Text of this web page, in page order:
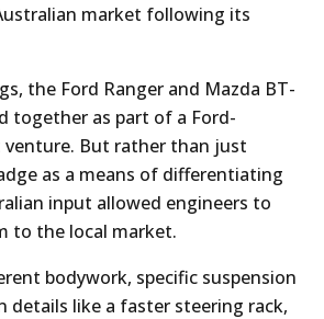
market following its
the Ford Ranger and Mazda BT-
together as part of a Ford-
But rather than just
as a means of differentiating
input allowed engineers to
to the local market.
bodywork, specific suspension
details like a faster steering rack,